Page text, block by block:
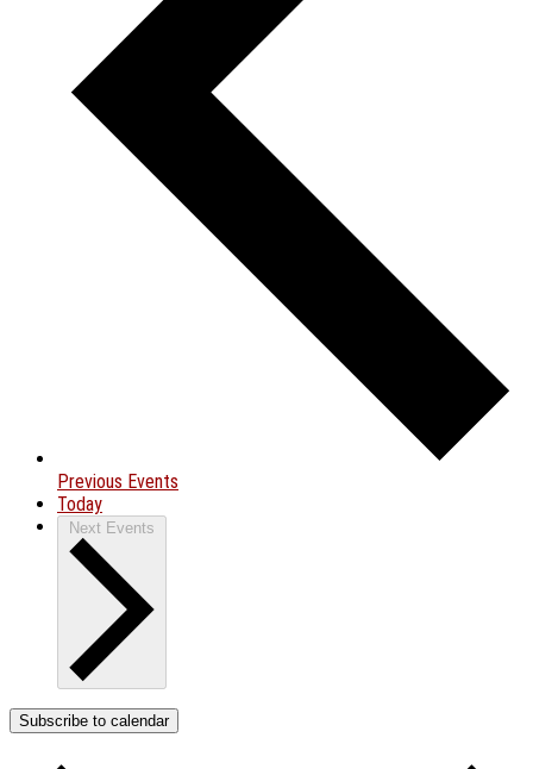
Previous Events
Today
Next Events
Subscribe to calendar